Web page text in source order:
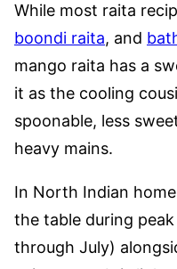
While most raita
boondi raita, and
mango raita has a
it as the cooling
spoonable, less
heavy mains.
In North Indian
the table during
through July)